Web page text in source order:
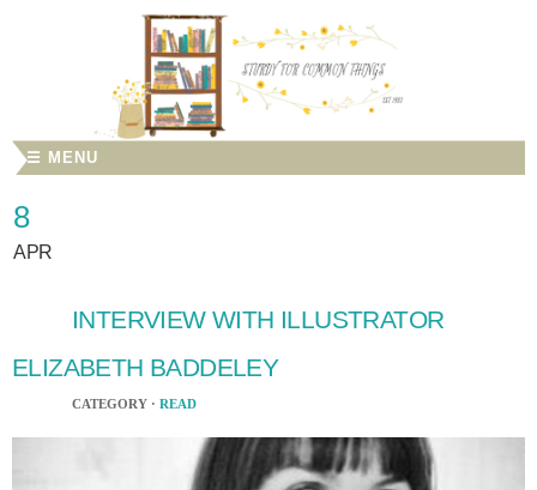
☰ MENU
8
APR
INTERVIEW WITH ILLUSTRATOR
ELIZABETH BADDELEY
CATEGORY · READ